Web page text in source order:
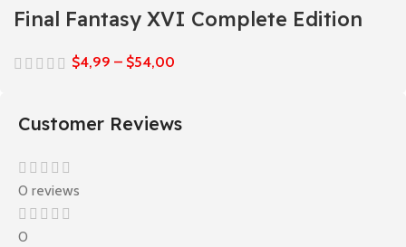
Final Fantasy XVI Complete Edition
$4,99 – $54,00
Customer Reviews
0 reviews
0